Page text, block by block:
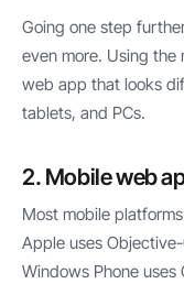
Going one step
even more. Using
web app that looks
tablets, and PCs.
2. Mobile web
Most mobile
Apple uses
Windows Phone